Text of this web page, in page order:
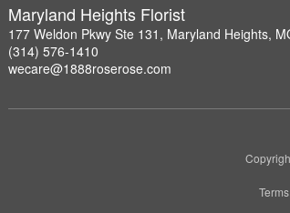
Maryland Heights Florist
177 Weldon Pkwy Ste 131, Maryland Heights,
(314) 576-1410
wecare@1888roserose.com